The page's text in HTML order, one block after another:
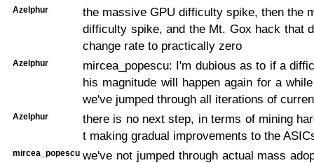
Azelphur
the massive GPU difficulty spike, then the
difficulty spike, and the Mt. Gox hack that
change rate to practically zero
Azelphur
mircea_popescu: I'm dubious as to if a
his magnitude will happen again for a
we've jumped through all iterations of
Azelphur
there is no next step, in terms of mining
t making gradual improvements to the
mircea_popescu we've not jumped through actual mass